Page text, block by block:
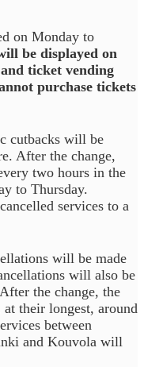
on Monday to
be displayed on
ticket vending
purchase tickets
cutbacks will be
After the change,
two hours in the
to Thursday.
services to a
will be made
will also be
the change, the
their longest, around
between
and Kouvola will